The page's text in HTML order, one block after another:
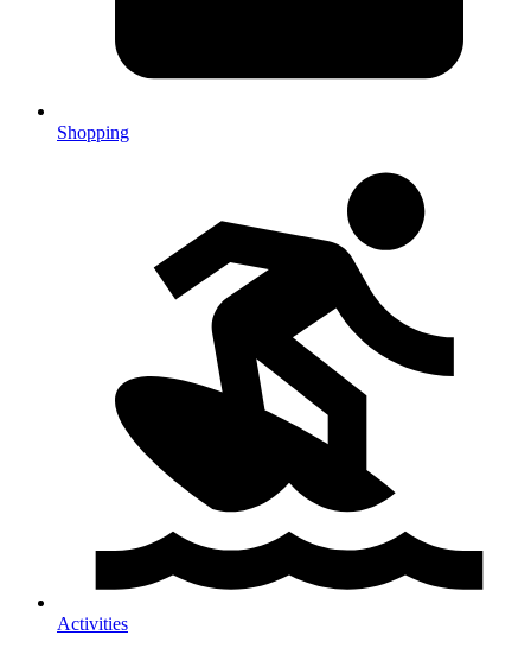
Shopping
Activities